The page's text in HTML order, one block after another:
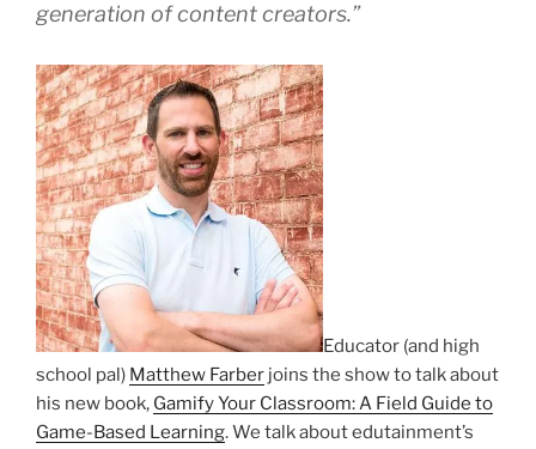
generation of content creators.”
Educator (and high
school pal) Matthew Farber joins the show to talk about
his new book, Gamify Your Classroom: A Field Guide to
Game-Based Learning. We talk about edutainment’s